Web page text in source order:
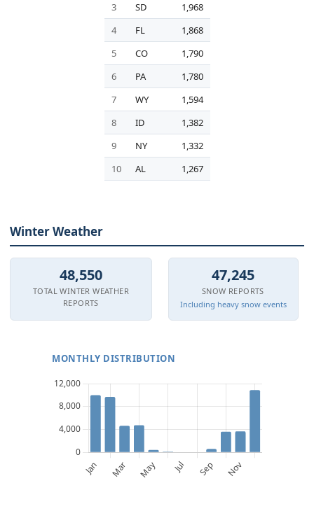
3
SD
1,968
4
FL
1,868
5
CO
1,790
6
PA
1,780
7
WY
1,594
8
ID
1,382
9
NY
1,332
10
AL 1,267
Winter Weather
48,550
TOTAL WINTER WEATHER
REPORTS
47,245
SNOW REPORTS
Including heavy snow events
MONTHLY DISTRIBUTION